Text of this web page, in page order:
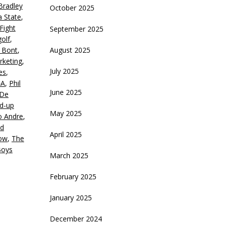
State,
Fight
,
Bont,
,
,
, Phil
up
Andre,
, The
October 2025
September 2025
August 2025
July 2025
June 2025
May 2025
April 2025
March 2025
February 2025
January 2025
December 2024